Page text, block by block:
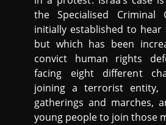
the Specialised
initially established to hear
but which has been
convict human rights
facing eight different
joining a terrorist entity,
gatherings and marches,
young people to join those